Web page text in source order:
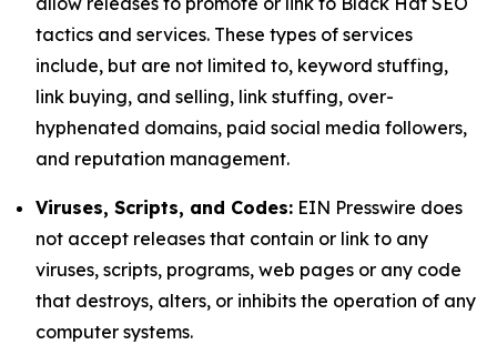
tactics and services. These types of services
include, but are not limited to, keyword stuffing,
link buying, and selling, link stuffing, over-
hyphenated domains, paid social media followers,
and reputation management.
Viruses, Scripts, and Codes: EIN Presswire does
not accept releases that contain or link to any
viruses, scripts, programs, web pages or any code
that destroys, alters, or inhibits the operation of any
computer systems.